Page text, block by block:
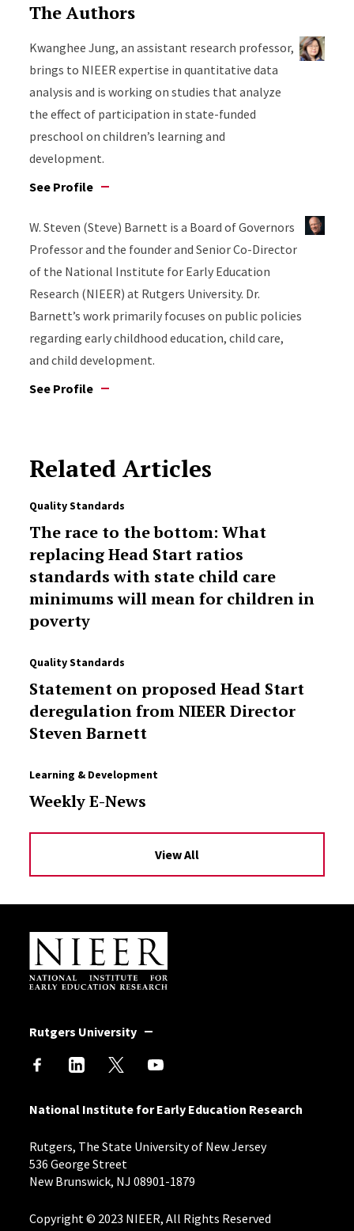
The Authors
Kwanghee Jung, an assistant research professor,
brings to NIEER expertise in quantitative data
analysis and is working on studies that analyze
the effect of participation in state-funded
preschool on children’s learning and
development.
See Profile
W. Steven (Steve) Barnett is a Board of Governors
Professor and the founder and Senior Co-Director
of the National Institute for Early Education
Research (NIEER) at Rutgers University. Dr.
Barnett’s work primarily focuses on public policies
regarding early childhood education, child care,
and child development.
See Profile
Related Articles
Quality Standards
The race to the bottom: What
replacing Head Start ratios
standards with state child care
minimums will mean for children in
poverty
Quality Standards
Statement on proposed Head Start
deregulation from NIEER Director
Steven Barnett
Learning & Development
Weekly E-News
View All
Rutgers University
National Institute for Early Education Research
Rutgers, The State University of New Jersey
536 George Street
New Brunswick, NJ 08901-1879
Copyright © 2023 NIEER, All Rights Reserved